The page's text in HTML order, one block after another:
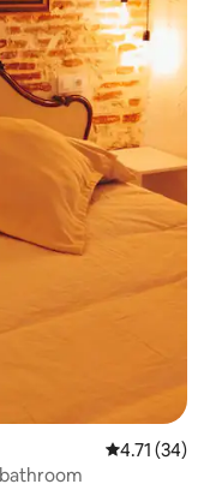
4.71 out of 5
4.71 (34)